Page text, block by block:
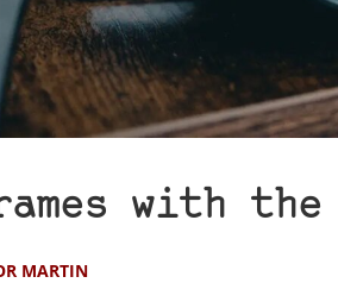
with
MARTIN